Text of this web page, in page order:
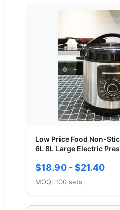
Low Price Food Non-
6L 8L Large Electric
$18.90 - $21.40
MOQ: 100 sets